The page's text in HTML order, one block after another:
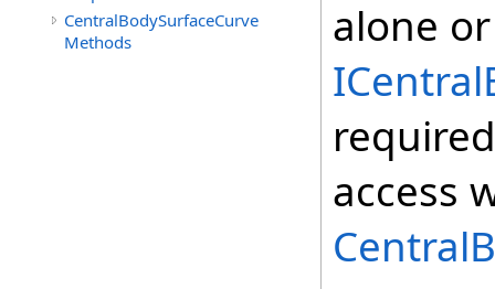
CentralBodySurfaceCurve
Methods
alone
access